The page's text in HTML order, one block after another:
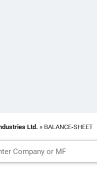
Ltd. » BALANCE-SHEET